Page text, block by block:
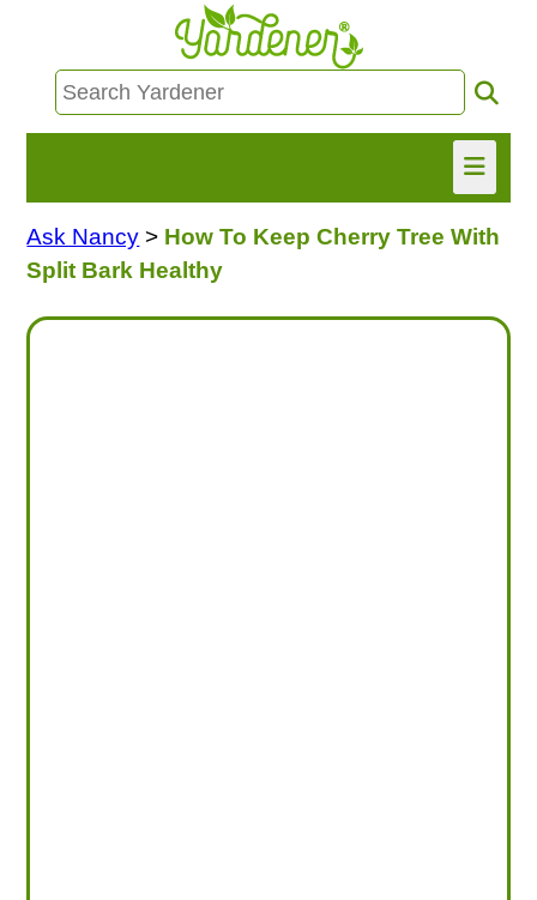
HOME
Ask Nancy > How To Keep Cherry Tree With
Split Bark Healthy